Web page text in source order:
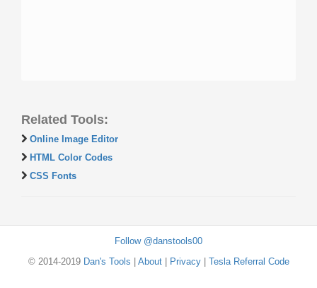
Related Tools:
Online Image Editor
HTML Color Codes
CSS Fonts
Follow @danstools00
© 2014-2019 Dan's Tools About| Privacy| Tesla Referral Code